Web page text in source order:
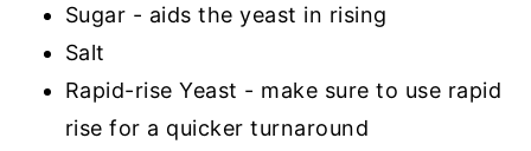
Sugar - aids the yeast in rising
Salt
Rapid-rise Yeast - make sure to use rapid
rise for a quicker turnaround